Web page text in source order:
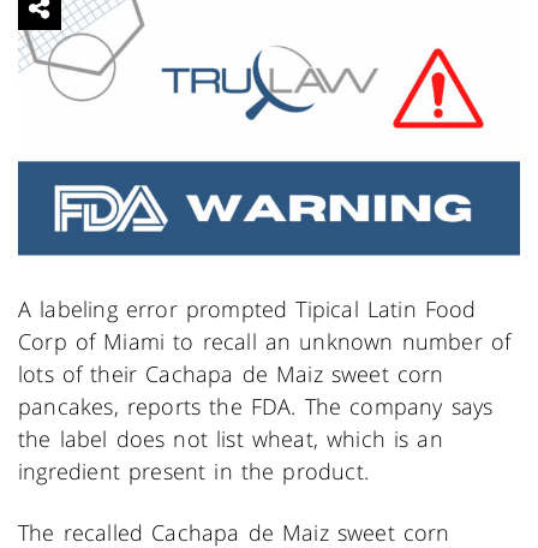
A labeling error prompted Tipical Latin Food
Corp of Miami to recall an unknown number of
lots of their Cachapa de Maiz sweet corn
pancakes, reports the FDA. The company says
the label does not list wheat, which is an
ingredient present in the product.
The recalled Cachapa de Maiz sweet corn